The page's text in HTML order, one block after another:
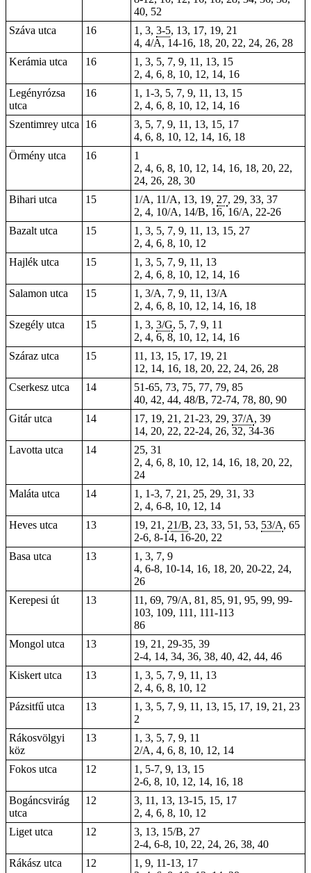
40, 52
Száva utca
16 1, 3, 3-5, 13, 17, 19, 21
4, 4/A, 14-16, 18, 20, 22, 24, 26, 28
Kerámia utca
16
1, 3, 5, 7, 9, 11, 13, 15
2, 4, 6, 8, 10, 12, 14, 16
Legényrózsa
utca
16
1, 1-3, 5, 7, 9, 11, 13, 15
2, 4, 6, 8, 10, 12, 14, 16
Szentimrey utca
16
3, 5, 7, 9, 11, 13, 15, 17
4, 6, 8, 10, 12, 14, 16, 18
Örmény utca
16
1
2, 4, 6, 8, 10, 12, 14, 16, 18, 20, 22,
24, 26, 28, 30
Bihari utca
15 1/A, 11/A, 13, 19, 27, 29, 33, 37
2, 4, 10/A, 14/B, 16, 16/A, 22-26
Bazalt utca
15
1, 3, 5, 7, 9, 11, 13, 15, 27
2, 4, 6, 8, 10, 12
Hajlék utca
15
1, 3, 5, 7, 9, 11, 13
2, 4, 6, 8, 10, 12, 14, 16
Salamon utca
15
1, 3/A, 7, 9, 11, 13/A
2, 4, 6, 8, 10, 12, 14, 16, 18
Szegély utca
15 1, 3, 3/G, 5, 7, 9, 11
2, 4, 6, 8, 10, 12, 14, 16
Száraz utca
15
11, 13, 15, 17, 19, 21
12, 14, 16, 18, 20, 22, 24, 26, 28
Cserkesz utca
14
51-65, 73, 75, 77, 79, 85
40, 42, 44, 48/B, 72-74, 78, 80, 90
Gitár utca
14 17, 19, 21, 21-23, 29, 37/A, 39
14, 20, 22, 22-24, 26, 32, 34-36
Lavotta utca
14
25, 31
2, 4, 6, 8, 10, 12, 14, 16, 18, 20, 22,
24
Maláta utca
14
1, 1-3, 7, 21, 25, 29, 31, 33
2, 4, 6-8, 10, 12, 14
Heves utca
13 19, 21, 21/B, 23, 33, 51, 53, 53/A, 65
2-6, 8-14, 16-20, 22
Basa utca
13
1, 3, 7, 9
4, 6-8, 10-14, 16, 18, 20, 20-22, 24,
26
Kerepesi út
13 11, 69, 79/A, 81, 85, 91, 95, 99, 99-
103, 109, 111 , 111-113
86
Mongol utca
13
19, 21, 29-35, 39
2-4, 14, 34, 36, 38, 40, 42, 44, 46
Kiskert utca
13
1, 3, 5, 7, 9, 11, 13
2, 4, 6, 8, 10, 12
Pázsitfű utca
13
1, 3, 5, 7, 9, 11, 13, 15, 17, 19, 21, 23
2
Rákosvölgyi
köz
13
1, 3, 5, 7, 9, 11
2/A, 4, 6, 8, 10, 12, 14
Fokos utca
12
1, 5-7, 9, 13, 15
2-6, 8, 10, 12, 14, 16, 18
Bogáncsvirág
utca
12 3, 11, 13, 13-15, 15, 17
2, 4, 6, 8, 10, 12
Liget utca
12
3, 13, 15/B, 27
2-4, 6-8, 10, 22, 24, 26, 38, 40
Rákász utca
12
1, 9, 11-13, 17